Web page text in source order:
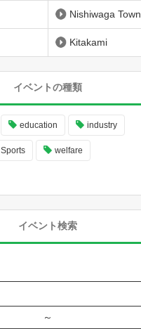
Nishiwaga Town
Kitakami
イベントの種類
education industry
Sports welfare
イベント検索
～